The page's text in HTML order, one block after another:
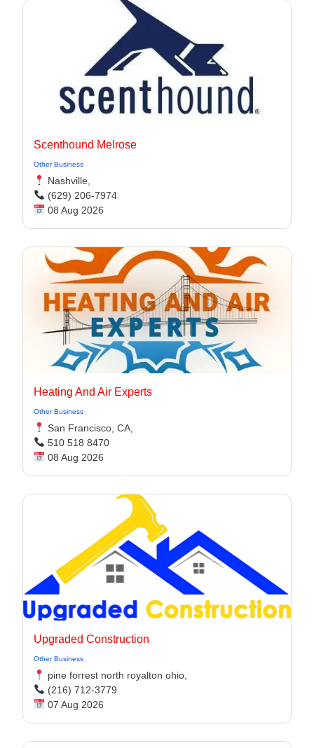
Scenthound Melrose
Other Business
Nashville,
(629) 206-7974
08 Aug 2026
Heating And Air Experts
Other Business
San Francisco, CA,
510 518 8470
08 Aug 2026
Upgraded Construction
Other Business
pine forrest north royalton ohio,
(216) 712-3779
07 Aug 2026